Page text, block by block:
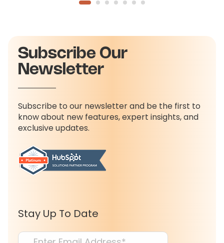
Subscribe Our
Newsletter
Subscribe to our newsletter and be the first to
know about new features, expert insights, and
exclusive updates.
Stay Up To Date